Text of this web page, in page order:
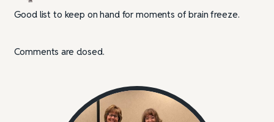
Good list to keep on hand for moments of brain freeze.
Comments are closed.